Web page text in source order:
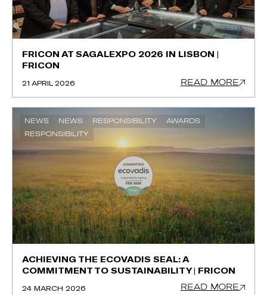
FRICON AT SAGALEXPO 2026 IN LISBON |
FRICON
21 APRIL 2026 READ MORE
NEWS NEWS RESPONSIBILITY
AWARDS
RESPONSIBILITY
ACHIEVING THE ECOVADIS SEAL: A
COMMITMENT TO SUSTAINABILITY | FRICON
24 MARCH 2026 READ MORE